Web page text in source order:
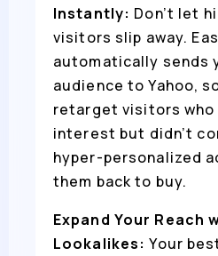
Instantly: Don’t let
visitors slip away.
automatically sends
audience to Yahoo,
retarget visitors who
interest but didn’t
hyper-personalized
them back to buy.
Expand Your Reach
Lookalikes:Your